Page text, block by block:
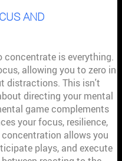
AND
is everything.
allowing you to zero in
distractions. This isn't
directing your mental
game complements
your focus, resilience,
allows you
plays, and execute